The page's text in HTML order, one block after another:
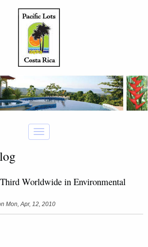
Worldwide in Environmental
Mon, Apr, 12, 2010